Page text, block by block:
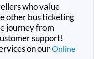
who value
other bus ticketing
journey from
support!
on ourOnline